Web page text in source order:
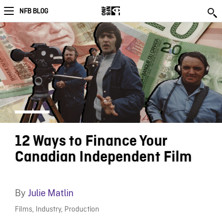
NFB BLOG
12 Ways to Finance Your
Canadian Independent Film
By Julie Matlin
Films, Industry, Production